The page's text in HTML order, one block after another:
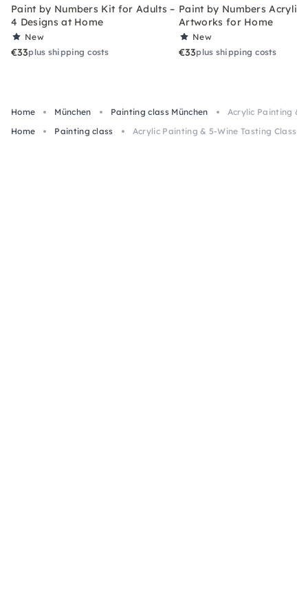
Paint by Numbers Kit for Adults –
4 Designs at Home
New
€33plus shipping costs
Paint by Numbers Acrylic
Artworks for Home
New
€33plus shipping costs
Home München Painting class München
Acrylic Painting &
Home
Painting class Acrylic Painting & 5-Wine Tasting Class in